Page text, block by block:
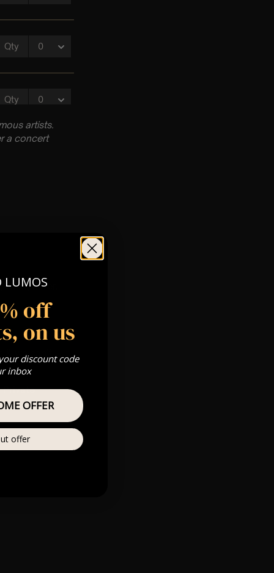
artists.
a concert
Silver,
we can’t
Private
LUMOS
off
on us
discount code
inbox
OFFER
offer